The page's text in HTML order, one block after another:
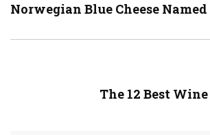
Norwegian Blue Cheese Named
The 12 Best